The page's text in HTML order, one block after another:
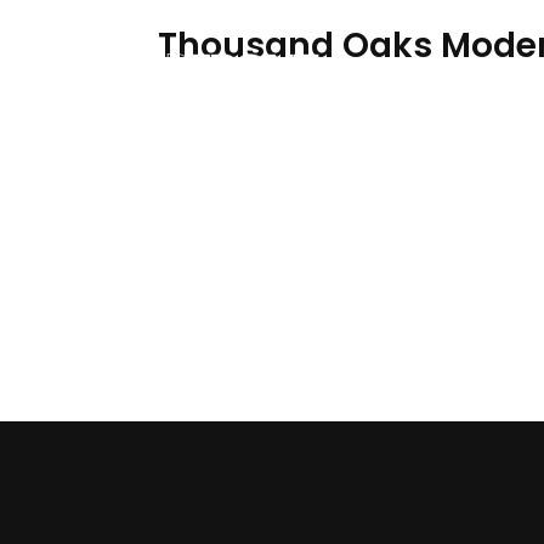
Thousand Oaks